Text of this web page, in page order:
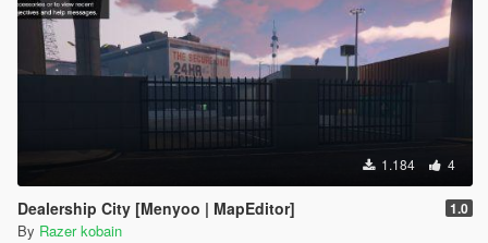
1.184 4
Dealership City [Menyoo | MapEditor] 1.0
By Razer kobain